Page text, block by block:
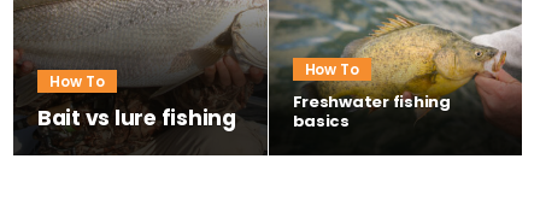
How To
Bait vs lure fishing
How To
Freshwater fishing
basics